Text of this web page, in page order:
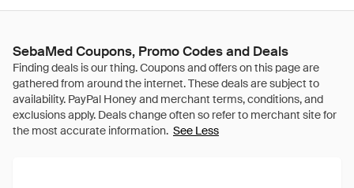
SebaMed Coupons, Promo Codes and Deals
See Less